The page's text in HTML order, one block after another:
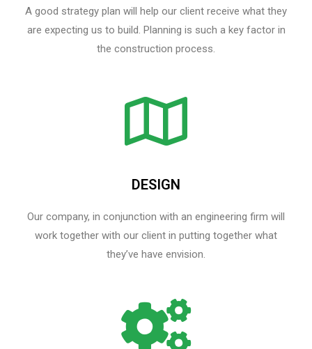
A good strategy plan will help our client receive what they
are expecting us to build. Planning is such a key factor in
the construction process.
DESIGN
Our company, in conjunction with an engineering firm will
work together with our client in putting together what
they’ve have envision.